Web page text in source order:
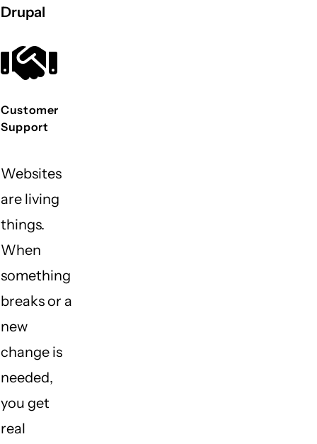
Drupal
Customer
Support
Websites
are living
things.
When
something
breaks or a
new
change is
needed,
you get
real